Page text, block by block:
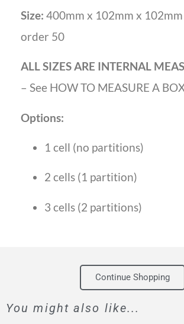
Size: 400mm x 102mm x
order 50
ALL SIZES ARE INTERNAL
– See HOW TO MEASURE A
Options:
1 cell (no partitions)
2 cells (1 partition)
3 cells (2 partitions)
You might also like...
Continue Shopping